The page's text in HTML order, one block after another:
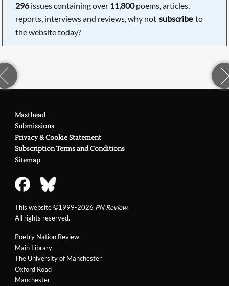
296issues containing over 11,800poems, articles,
reports, interviews and reviews, why not subscribe to
the website today?
Poetry Nation Review
Main Library
The University of Manchester
Oxford Road
Manchester
Masthead
Submissions
Privacy & Cookie Statement
Subscription Terms and Conditions
Sitemap
This website ©1999-2026 PN Review.
All rights reserved.